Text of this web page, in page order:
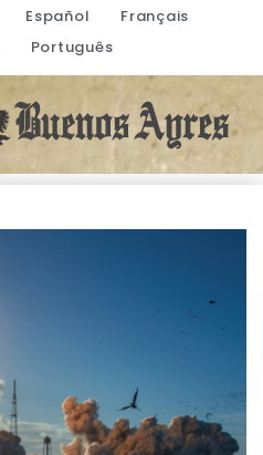
Español
Français
Português